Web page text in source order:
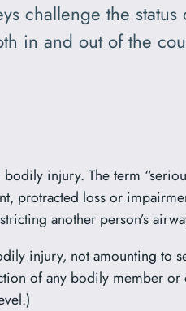
challenge the
in and out of the
bodily injury. The term
protracted loss or
another person’s
injury, not amounting to
of any bodily member or